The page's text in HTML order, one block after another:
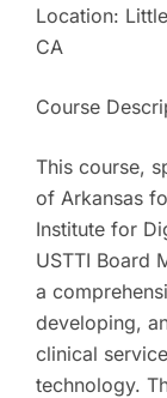
Location:
CA
Course
This course,
of Arkansas
Institute for
USTTI Board
a
developing,
clinical
technology.